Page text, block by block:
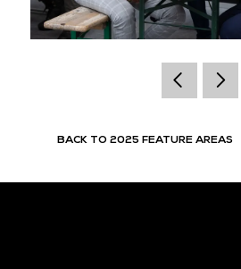
BACK TO 2025 FEATURE AREAS